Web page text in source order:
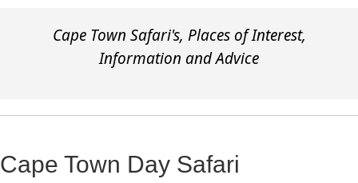
Cape Town Safari's, Places of Interest,
Information and Advice
Cape Town Day Safari